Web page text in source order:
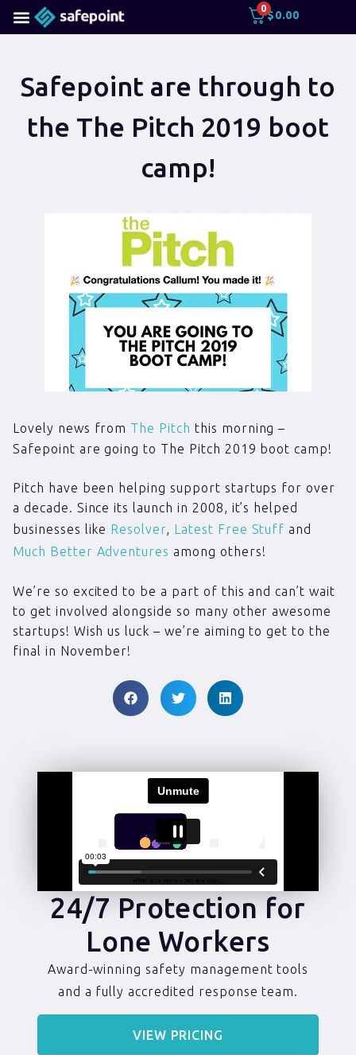
0
$0.00
Safepoint are through to
the The Pitch 2019 boot
camp!
Lovely news from The Pitch this morning –
Safepoint are going to The Pitch 2019 boot camp!
Pitch have been helping support startups for over
a decade. Since its launch in 2008, it’s helped
businesses like Resolver, Latest Free Stuff and
Much Better Adventures among others!
We’re so excited to be a part of this and can’t wait
to get involved alongside so many other awesome
startups! Wish us luck – we’re aiming to get to the
final in November!
24/7 Protection for
Lone Workers
Award-winning safety management tools
and a fully accredited response team.
VIEW PRICING